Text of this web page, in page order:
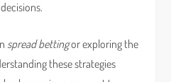
spread bettingor exploring the
these strategies